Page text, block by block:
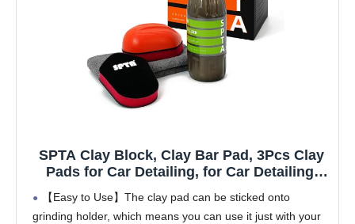
SPTA Clay Block, Clay Bar Pad, 3Pcs Clay
Pads for Car Detailing, for Car Detailing,
Solve the Problem of Stubborn Dirt on Paint
and Glass -CHMLP08A
【Easy to Use】The clay pad can be sticked onto
grinding holder, which means you can use it just with your